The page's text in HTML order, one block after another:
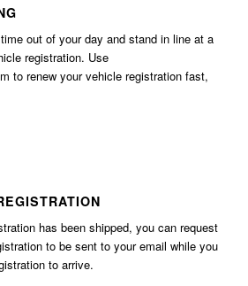
out of your day and stand in line at a
registration. Use
to renew your vehicle registration fast,
has been shipped, you can request
to be sent to your email while you
to arrive.